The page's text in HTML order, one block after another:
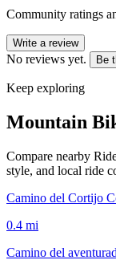
Community ratings
Write a review
No reviews yet. Be
Keep exploring
Mountain
Compare nearby
style, and local ride
Camino del Cortijo
0.4 mi
Camino del